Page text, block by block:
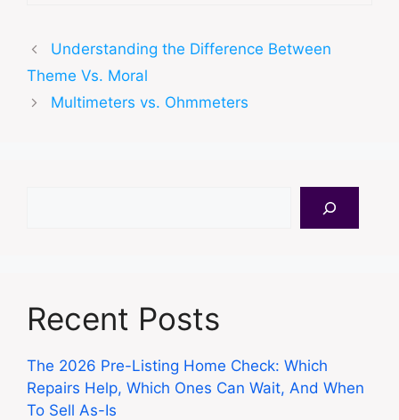
Understanding the Difference Between
Theme Vs. Moral
Multimeters vs. Ohmmeters
Recent Posts
The 2026 Pre-Listing Home Check: Which
Repairs Help, Which Ones Can Wait, And When
To Sell As-Is